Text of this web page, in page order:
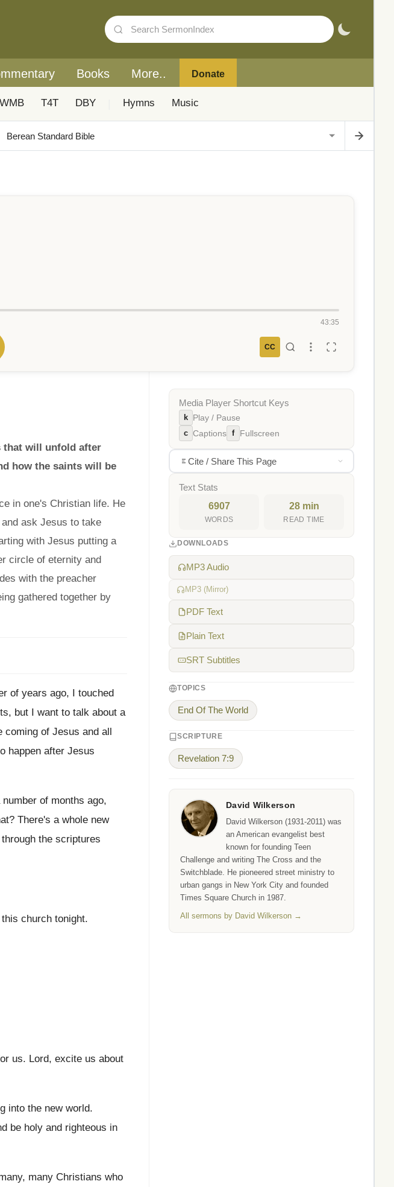
Books More.. Donate
WMB T4T DBY Hymns Music
43:35
CC
that will unfold after
how the saints will be
in one's Christian life. He
ask Jesus to take
with Jesus putting a
circle of eternity and
with the preacher
gathered together by
of years ago, I touched
but I want to talk about a
coming of Jesus and all
happen after Jesus
of months ago,
? There's a whole new
the scriptures
church tonight.
us. Lord, excite us about
into the new world.
be holy and righteous in
many Christians who
Media Player Shortcut Keys
k Play / Pause
c Captions f Fullscreen
Cite / Share This Page
Text Stats
6907
WORDS
28 min
READ TIME
DOWNLOADS
MP3 Audio
MP3 (Mirror)
PDF Text
Plain Text
SRT Subtitles
TOPICS
End Of The World
SCRIPTURE
Revelation 7:9
David Wilkerson
David Wilkerson (1931-2011) was
an American evangelist best
known for founding Teen
Challenge and writing The Cross and the
Switchblade. He pioneered street ministry to
urban gangs in New York City and founded
Times Square Church in 1987.
All sermons by David Wilkerson →